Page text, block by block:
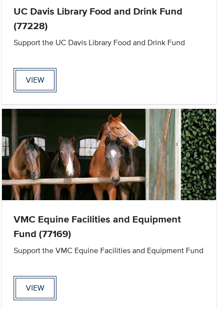
UC Davis Library Food and Drink Fund
(77228)
Support the UC Davis Library Food and Drink Fund
VIEW
VMC Equine Facilities and Equipment
Fund (77169)
Support the VMC Equine Facilities and Equipment Fund
VIEW